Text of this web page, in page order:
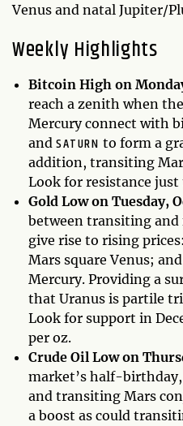
Venus and natal Jupiter/
Weekly Highlights
Bitcoin High on
reach a zenith when
Mercury connect with
and SATURN to form a
addition, transiting
Look for resistance just
Gold Low on Tuesday,
between transiting
give rise to rising
Mars square Venus;
Mercury. Providing a
that Uranus is partile
Look for support in
per oz.
Crude Oil Low on
market’s half-
and transiting Mars
a boost as could